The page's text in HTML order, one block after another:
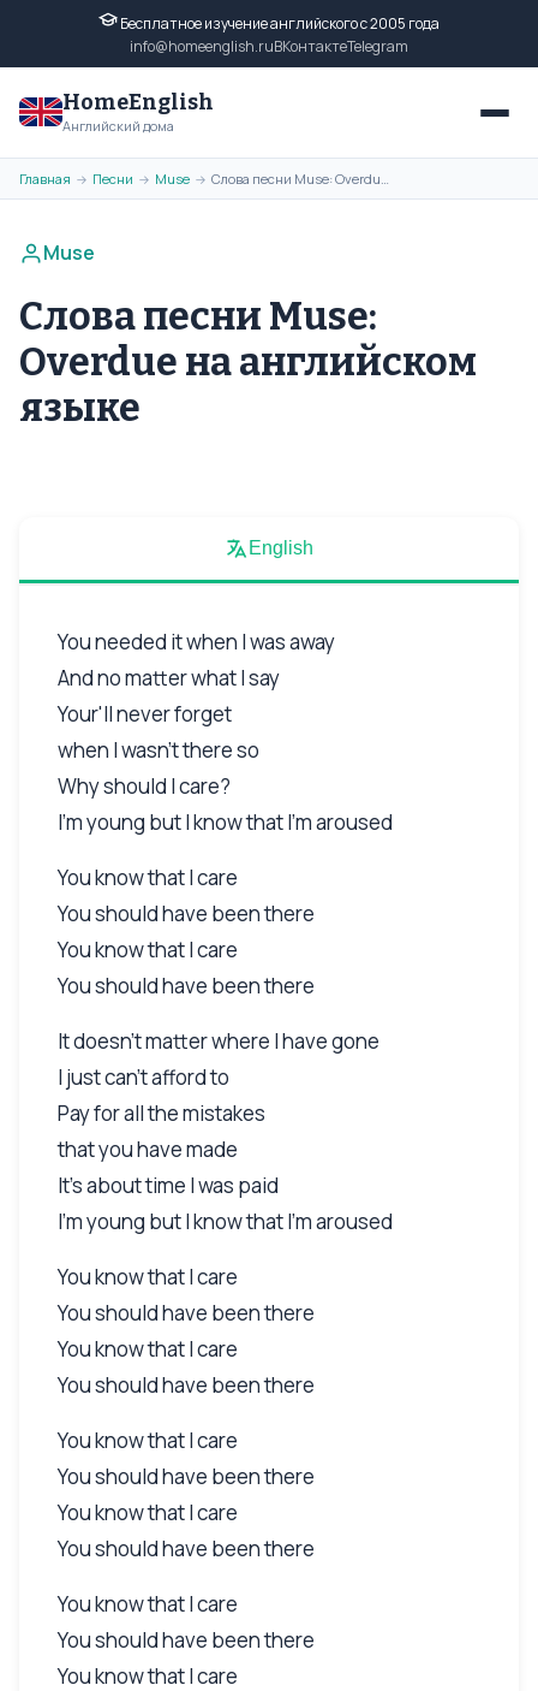
Бесплатное изучение английского с 2005 года
info@homeenglish.ruВКонтактеTelegram
HomeEnglish
Английский дома
Главная → Песни → Muse → Слова песни Muse: Overdue на английском языке
Muse
Слова песни Muse:
Overdue на английском
языке
English
You needed it when I was away
And no matter what I say
Your'll never forget
when I wasn't there so
Why should I care?
I'm young but I know that I'm aroused
You know that I care
You should have been there
You know that I care
You should have been there
It doesn't matter where I have gone
I just can't afford to
Pay for all the mistakes
that you have made
It's about time I was paid
I'm young but I know that I'm aroused
You know that I care
You should have been there
You know that I care
You should have been there
You know that I care
You should have been there
You know that I care
You should have been there
You know that I care
You should have been there
You know that I care